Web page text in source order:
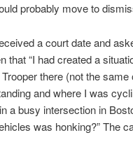
probably move to
a court date and
that “I had created a
Trooper there (not the
and where I was
a busy intersection in
was honking?” The